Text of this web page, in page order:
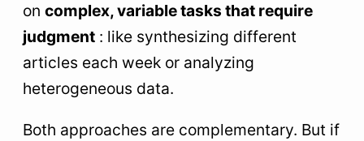
on complex, variable tasks that require
judgment : like synthesizing different
articles each week or analyzing
heterogeneous data.
Both approaches are complementary. But if